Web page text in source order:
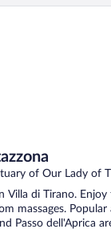
of Our Lady of
Villa di Tirano.
massages.
Passo dell'Aprica